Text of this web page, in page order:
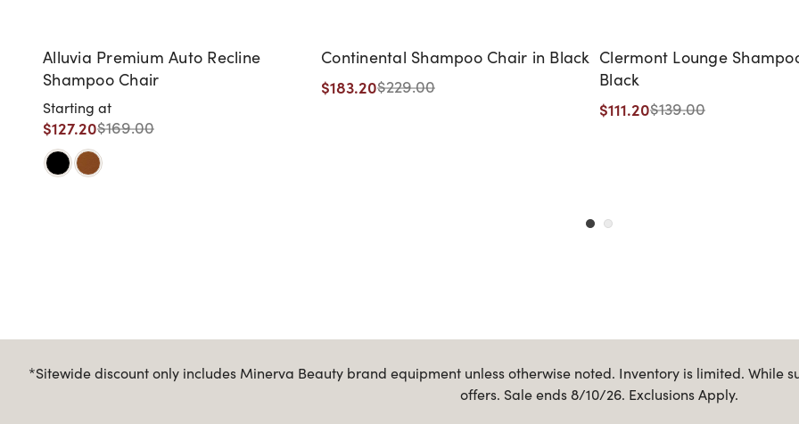
Alluvia Premium Auto Recline
Shampoo Chair
Starting at
$127.20$169.00
Continental Shampoo Chair in Black
$183.20$229.00
Clermont Lounge
Black
$111.20$139.00
*Sitewide discount only includes Minerva Beauty brand equipment unless otherwise noted. Inventory is limited. While
offers. Sale ends 8/10/26. Exclusions Apply.